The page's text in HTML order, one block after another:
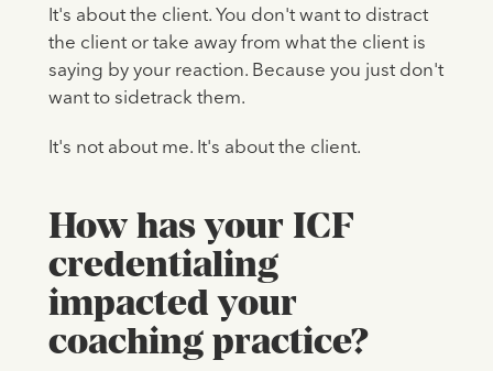
It's about the client. You don't want to distract
the client or take away from what the client is
saying by your reaction. Because you just don't
want to sidetrack them.
It's not about me. It's about the client.
How has your ICF
credentialing
impacted your
coaching practice?